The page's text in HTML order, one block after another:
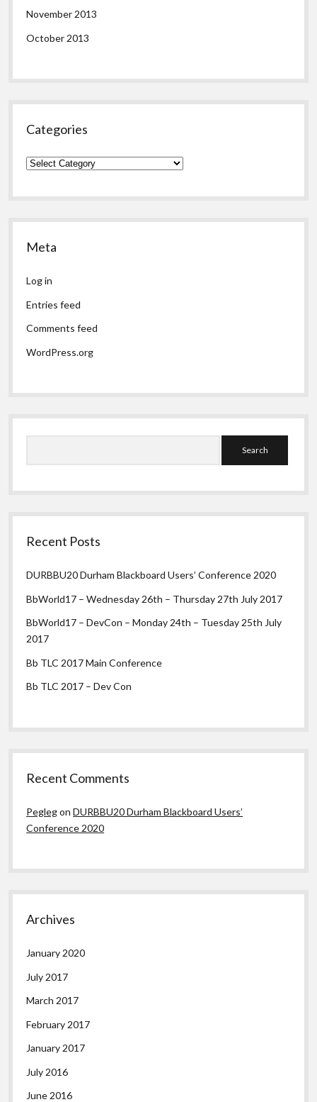
November 2013
October 2013
Categories
Categories
Meta
Log in
Entries feed
Comments feed
WordPress.org
Recent Posts
DURBBU20 Durham Blackboard Users’ Conference 2020
BbWorld17 – Wednesday 26th – Thursday 27th July 2017
BbWorld17 – DevCon – Monday 24th – Tuesday 25th July
2017
Bb TLC 2017 Main Conference
Bb TLC 2017 – Dev Con
Recent Comments
PeglegonDURBBU20 Durham Blackboard Users’
Conference 2020
Archives
January 2020
July 2017
March 2017
February 2017
January 2017
July 2016
June 2016